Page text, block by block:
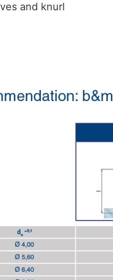
and knurl